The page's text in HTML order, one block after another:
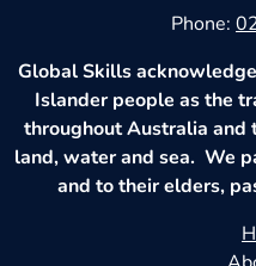
Phone:
Global Skills
Islander people as the
throughout Australia and
land, water and sea. We
and to their elders,